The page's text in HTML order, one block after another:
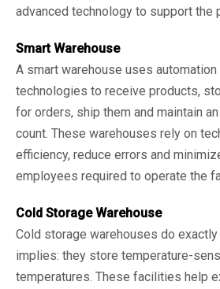
advanced technology to support the
Smart Warehouse
A smart warehouse uses
technologies to receive products,
for orders, ship them and maintain
count. These warehouses rely on
efficiency, reduce errors and
employees required to operate the
Cold Storage Warehouse
Cold storage warehouses do exactly
implies: they store temperature-
temperatures. These facilities help